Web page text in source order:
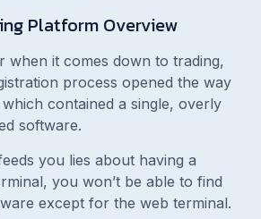
Platform Overview
when it comes down to trading,
process opened the way
contained a single, overly
software.
you lies about having a
you won’t be able to find
except for the web terminal.